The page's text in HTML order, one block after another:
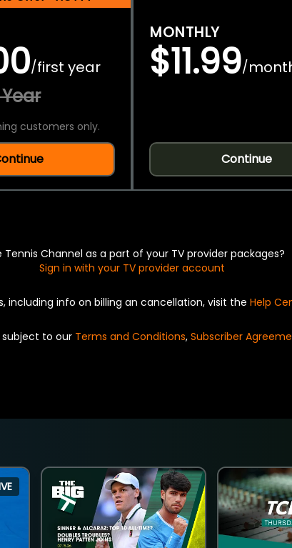
/first year
customers only.
MONTHLY
$11.99/
Continue
Tennis Channel as a part of your TV provider packages?
Sign in with your TV provider account
including info on billing an cancellation, visit the Help
subject to our Terms and Conditions, Subscriber